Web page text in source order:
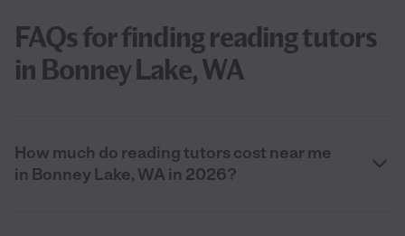
FAQs for finding reading tutors
in Bonney Lake, WA
How much do reading tutors cost near me
in Bonney Lake, WA in 2026?